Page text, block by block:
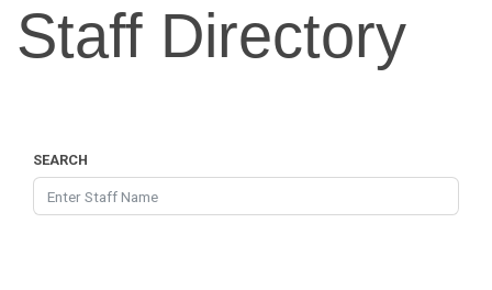
Staff Directory
SEARCH